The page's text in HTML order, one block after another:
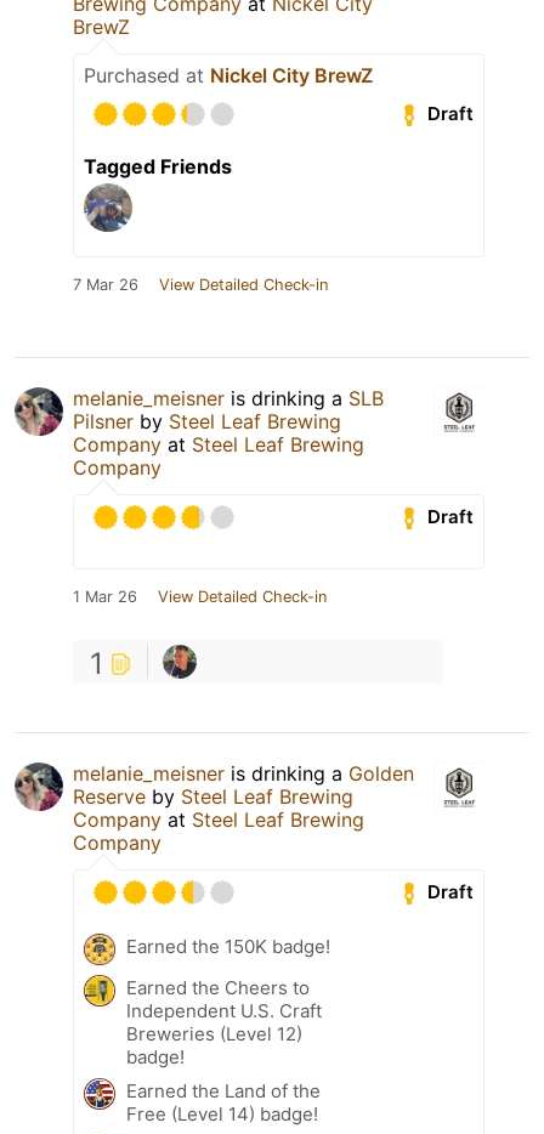
BrewZ
Purchased at Nickel City BrewZ
Draft
Tagged Friends
7 Mar 26 View Detailed Check-in
melanie_meisner is drinking a SLB
Pilsner by Steel Leaf Brewing
Company at Steel Leaf Brewing
Company
Draft
1 Mar 26 View Detailed Check-in
1
melanie_meisner is drinking a Golden
Reserve by Steel Leaf Brewing
Company at Steel Leaf Brewing
Company
Draft
Earned the 150K badge!
Earned the Cheers to
Independent U.S. Craft
Breweries (Level 12)
badge!
Earned the Land of the
Free (Level 14) badge!